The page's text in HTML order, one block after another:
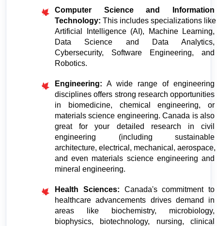
Computer Science and Information
Technology: This includes specializations like
Artificial Intelligence (AI), Machine Learning,
Data Science and Data Analytics,
Cybersecurity, Software Engineering, and
Robotics.
Engineering: A wide range of engineering
disciplines offers strong research opportunities
in biomedicine, chemical engineering, or
materials science engineering. Canada is also
great for your detailed research in civil
engineering (including sustainable
architecture, electrical, mechanical, aerospace,
and even materials science engineering and
mineral engineering.
Health Sciences: Canada's commitment to
healthcare advancements drives demand in
areas like biochemistry, microbiology,
biophysics, biotechnology, nursing, clinical